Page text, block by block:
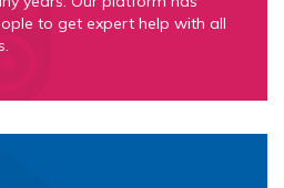
to get expert help with all